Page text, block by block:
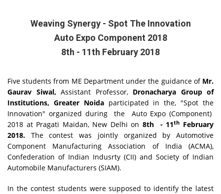
Weaving Synergy - Spot The Innovation
Auto Expo Component 2018
8th - 11th February 2018
Five students from ME Department under the guidance of Mr.
Gaurav Siwal, Assistant Professor, Dronacharya Group of
Institutions, Greater Noidaparticipated in the, "Spot the
Innovation" organized during the Auto Expo (Component)
2018 at Pragati Maidan, New Delhi on 8th - 11th February
2018. The contest was jointly organized by Automotive
Component Manufacturing Association of India (ACMA),
Confederation of Indian Indusrty (CII) and Society of Indian
Automobile Manufacturers (SIAM).
In the contest students were supposed to identify the latest